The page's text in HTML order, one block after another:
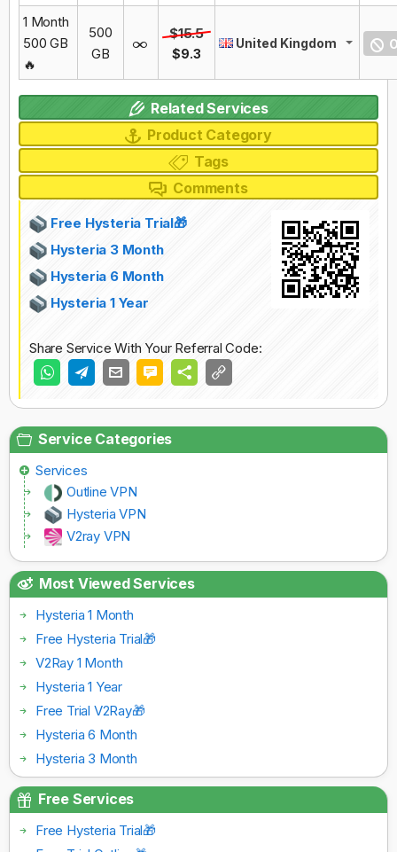
1 Month
500 GB
🔥
500
GB
$15.5
$9.3
United Kingdom
Related Services
Product Category
Tags
Comments
Free Hysteria Trial🎁
Hysteria 3 Month
Hysteria 6 Month
Hysteria 1 Year
Share Service With Your Referral Code:
Service Categories
Services
Outline VPN
Hysteria VPN
V2ray VPN
Most Viewed Services
Hysteria 1 Month
Free Hysteria Trial🎁
V2Ray 1 Month
Hysteria 1 Year
Free Trial V2Ray🎁
Hysteria 6 Month
Hysteria 3 Month
Free Services
Free Hysteria Trial🎁